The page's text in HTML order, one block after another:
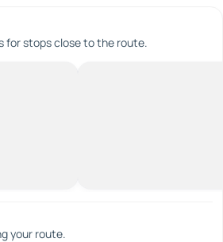
for stops close to the route.
your route.